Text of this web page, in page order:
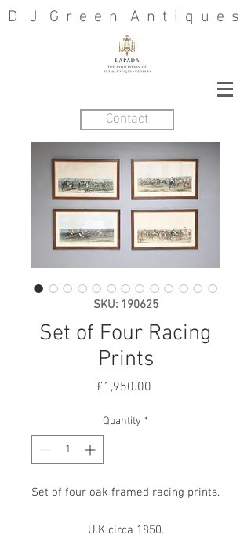
D J G r e e n A n t i q u e s
Contact
SKU: 190625
Set of Four Racing
Prints
£1,950.00Price
Quantity *
Set of four oak framed racing prints.
U.K circa 1850.